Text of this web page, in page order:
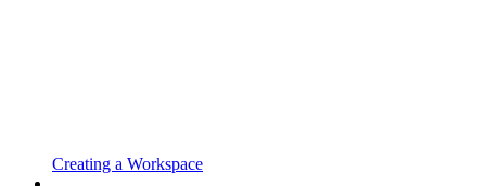
Creating a Workspace